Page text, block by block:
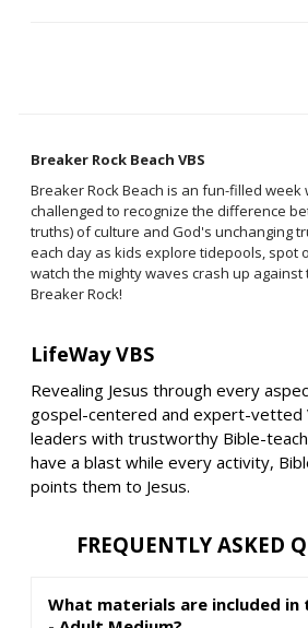
Breaker Rock Beach VBS
Breaker Rock Beach is an fun-filled week
challenged to recognize the difference
truths) of culture and God's unchanging
each day as kids explore tidepools, spot
watch the mighty waves crash up against
Breaker Rock!
LifeWay VBS
Revealing Jesus through every
gospel-centered and expert-vetted
leaders with trustworthy Bible-
have a blast while every activity,
points them to Jesus.
FREQUENTLY ASKED
What materials are included in